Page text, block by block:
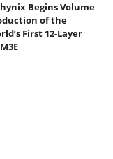
hynix Begins Volume
of the
First 12-Layer